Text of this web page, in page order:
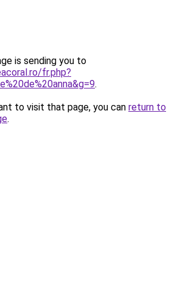
is sending you to
fr.php?
.
to visit that page, you can return to
.